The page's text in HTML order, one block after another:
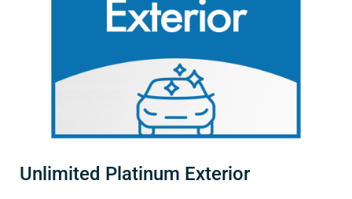
Unlimited Platinum Exterior